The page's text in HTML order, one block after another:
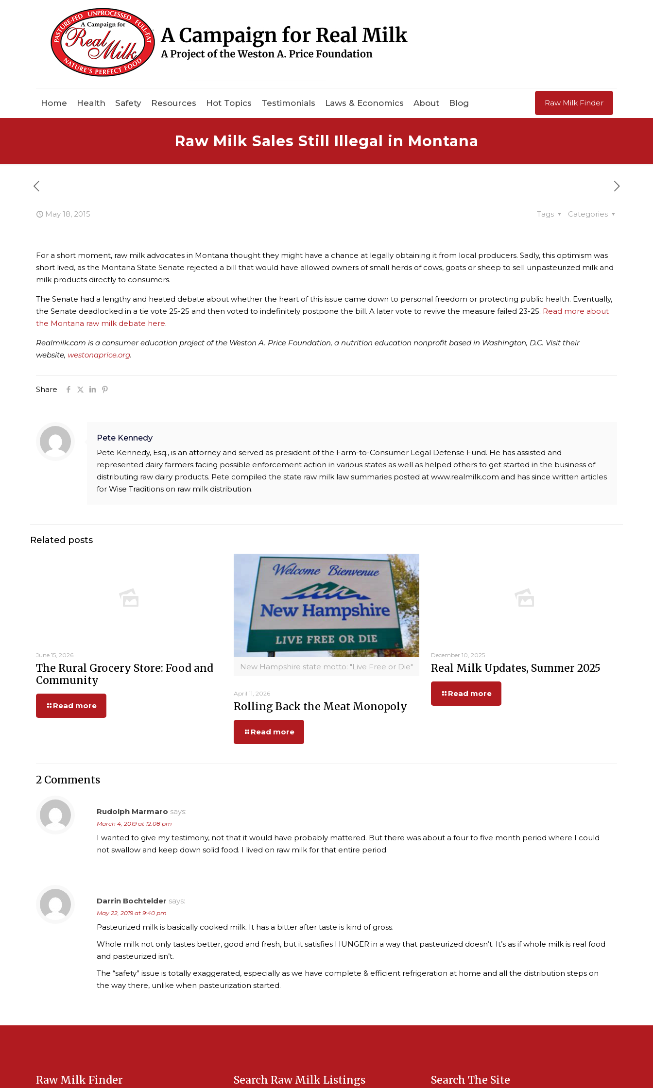
Home Health Safety Resources Hot Topics Testimonials Laws & Economics About Blog Raw Milk Finder
Raw Milk Sales Still Illegal in Montana
May 18, 2015 Categories
Tags
For a short moment, raw milk advocates in Montana thought they might have a chance at legally obtaining it from local producers. Sadly, this optimism was
short lived, as the Montana State Senate rejected a bill that would have allowed owners of small herds of cows, goats or sheep to sell unpasteurized milk and
milk products directly to consumers.
The Senate had a lengthy and heated debate about whether the heart of this issue came down to personal freedom or protecting public health. Eventually,
the Senate deadlocked in a tie vote 25-25 and then voted to indefinitely postpone the bill. A later vote to revive the measure failed 23-25. Read more about
the Montana raw milk debate here.
Realmilk.com is a consumer education project of the Weston A. Price Foundation, a nutrition education nonprofit based in Washington, D.C. Visit their
website, westonaprice.org.
Share
Pete Kennedy
Pete Kennedy, Esq., is an attorney and served as president of the Farm-to-Consumer Legal Defense Fund. He has assisted and
represented dairy farmers facing possible enforcement action in various states as well as helped others to get started in the business of
distributing raw dairy products. Pete compiled the state raw milk law summaries posted at www.realmilk.com and has since written articles
for Wise Traditions on raw milk distribution.
Related posts
June 15, 2026
The Rural Grocery Store: Food and
Community
Read more
New Hampshire state motto: "Live Free or Die"
April 11, 2026
Rolling Back the Meat Monopoly
Read more
December 10, 2025
Real Milk Updates, Summer 2025
Read more
2 Comments
Rudolph Marmaro says:
March 4, 2019 at 12:08 pm
I wanted to give my testimony, not that it would have probably mattered. But there was about a four to five month period where I could
not swallow and keep down solid food. I lived on raw milk for that entire period.
Darrin Bochtelder says:
May 22, 2019 at 9:40 pm
Pasteurized milk is basically cooked milk. It has a bitter after taste is kind of gross.
Whole milk not only tastes better, good and fresh, but it satisfies HUNGER in a way that pasteurized doesn’t. It’s as if whole milk is real food
and pasteurized isn’t.
The “safety” issue is totally exaggerated, especially as we have complete & efficient refrigeration at home and all the distribution steps on
the way there, unlike when pasteurization started.
Raw Milk Finder Search Raw Milk Listings Search The Site